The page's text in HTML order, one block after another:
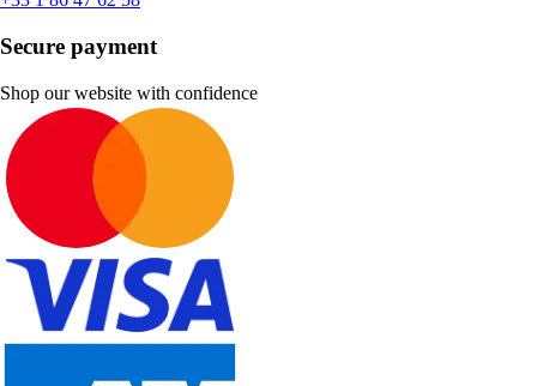
Secure payment
Shop our website with confidence